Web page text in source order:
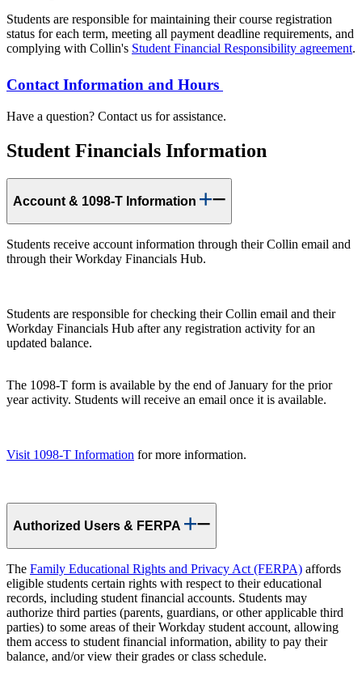
Students are responsible for maintaining their course registration
status for each term, meeting all payment deadline requirements, and
complying with Collin's Student Financial Responsibility agreement.
Contact Information and Hours
Have a question? Contact us for assistance.
Student Financials Information
Account & 1098-T Information
Students receive account information through their Collin email and
through their Workday Financials Hub.
Students are responsible for checking their Collin email and their
Workday Financials Hub after any registration activity for an
updated balance.
The 1098-T form is available by the end of January for the prior
year activity. Students will receive an email once it is available.
Visit 1098-T Information for more information.
Authorized Users & FERPA
The Family Educational Rights and Privacy Act (FERPA) affords
eligible students certain rights with respect to their educational
records, including student financial accounts. Students may
authorize third parties (parents, guardians, or other applicable third
parties) to some areas of their Workday student account, allowing
them access to student financial information, ability to pay their
balance, and/or view their grades or class schedule.